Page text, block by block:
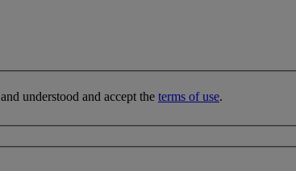
and understood and accept the terms of use.